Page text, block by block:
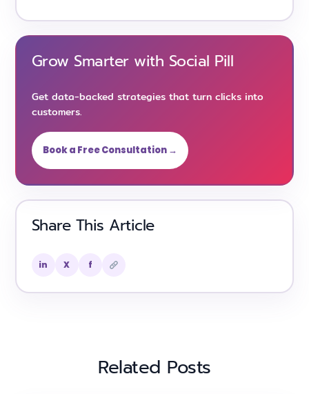
Grow Smarter with Social Pill
Get data-backed strategies that turn clicks into
customers.
Book a Free Consultation →
Share This Article
in X f
Related Posts